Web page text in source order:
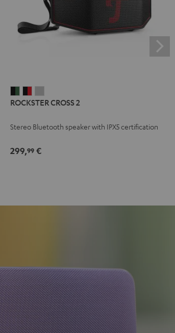
CROSS
Black
Green
CROSS
Black
Red
CROSS
Light
ROCKSTER CROSS 2
Stereo Bluetooth speaker with IPX5 certification
299,99€